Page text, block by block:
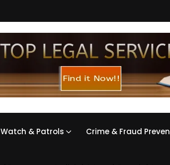
& Patrols Crime & Fraud